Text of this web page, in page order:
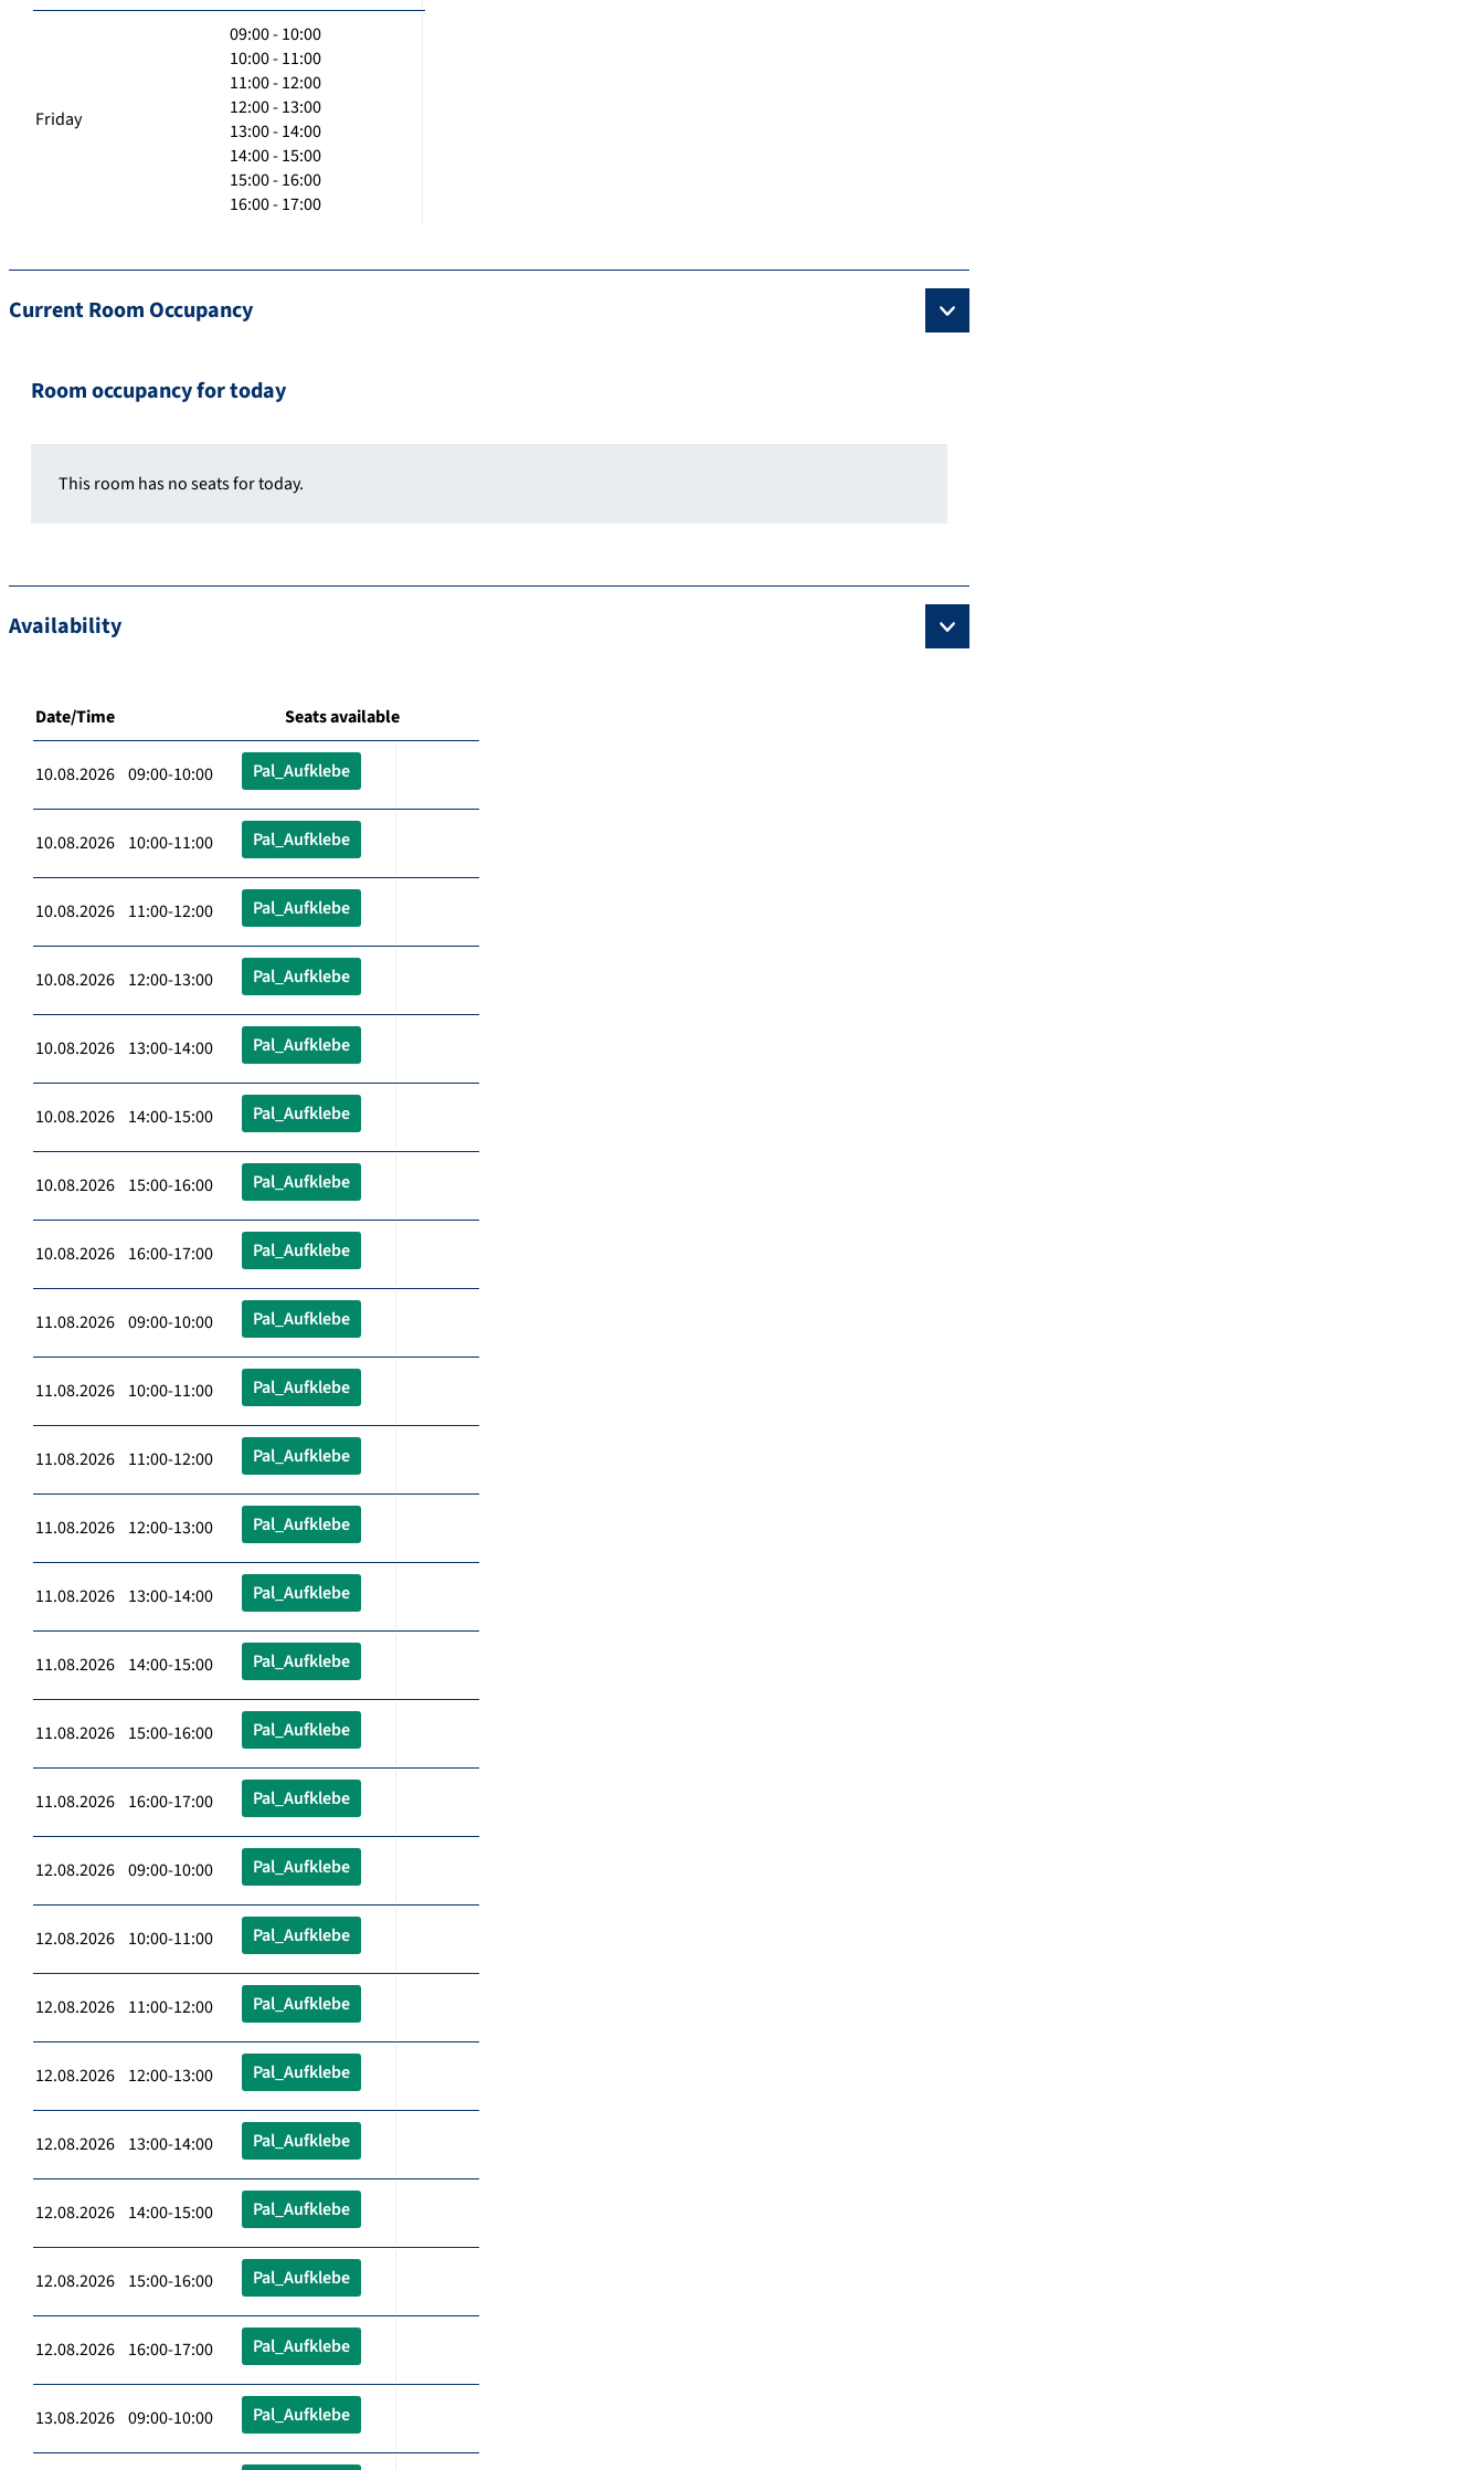
Friday
09:00 - 10:00
10:00 - 11:00
11:00 - 12:00
12:00 - 13:00
13:00 - 14:00
14:00 - 15:00
15:00 - 16:00
16:00 - 17:00
Current Room Occupancy
Room occupancy for today
This room has no seats for today.
Availability
Date/Time Seats available
10.08.2026 09:00-10:00 Pal_Aufklebe
10.08.2026 10:00-11:00 Pal_Aufklebe
10.08.2026 11:00-12:00 Pal_Aufklebe
10.08.2026 12:00-13:00 Pal_Aufklebe
10.08.2026 13:00-14:00 Pal_Aufklebe
10.08.2026 14:00-15:00 Pal_Aufklebe
10.08.2026 15:00-16:00 Pal_Aufklebe
10.08.2026 16:00-17:00 Pal_Aufklebe
11.08.2026 09:00-10:00 Pal_Aufklebe
11.08.2026 10:00-11:00 Pal_Aufklebe
11.08.2026 11:00-12:00 Pal_Aufklebe
11.08.2026 12:00-13:00 Pal_Aufklebe
11.08.2026 13:00-14:00 Pal_Aufklebe
11.08.2026 14:00-15:00 Pal_Aufklebe
11.08.2026 15:00-16:00 Pal_Aufklebe
11.08.2026 16:00-17:00 Pal_Aufklebe
12.08.2026 09:00-10:00 Pal_Aufklebe
12.08.2026 10:00-11:00 Pal_Aufklebe
12.08.2026 11:00-12:00 Pal_Aufklebe
12.08.2026 12:00-13:00 Pal_Aufklebe
12.08.2026 13:00-14:00 Pal_Aufklebe
12.08.2026 14:00-15:00 Pal_Aufklebe
12.08.2026 15:00-16:00 Pal_Aufklebe
12.08.2026 16:00-17:00 Pal_Aufklebe
13.08.2026 09:00-10:00 Pal_Aufklebe